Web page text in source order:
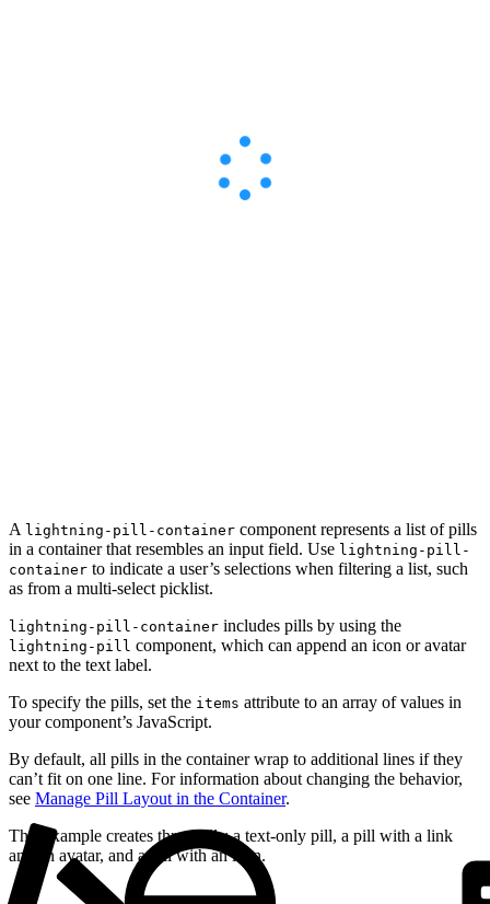
A lightning-pill-container component represents a list of pills
in a container that resembles an input field. Use lightning-pill-
container to indicate a user’s selections when filtering a list, such
as from a multi-select picklist.
lightning-pill-container includes pills by using the
lightning-pill component, which can append an icon or avatar
next to the text label.
To specify the pills, set the items attribute to an array of values in
your component’s JavaScript.
By default, all pills in the container wrap to additional lines if they
can’t fit on one line. For information about changing the behavior,
see Manage Pill Layout in the Container.
This example creates three pills: a text-only pill, a pill with a link
and an avatar, and a pill with an icon.